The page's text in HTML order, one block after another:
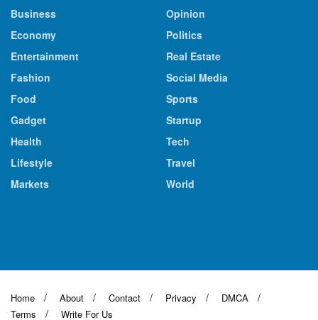
Business
Economy
Entertainment
Fashion
Food
Gadget
Health
Lifestyle
Markets
Opinion
Politics
Real Estate
Social Media
Sports
Startup
Tech
Travel
World
Home About Contact Privacy
DMCA
Terms
Write For Us